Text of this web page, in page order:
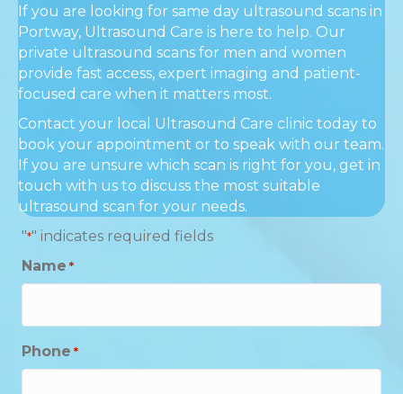
If you are looking for same day ultrasound scans in
Portway, Ultrasound Care is here to help. Our
private ultrasound scans for men and women
provide fast access, expert imaging and patient-
focused care when it matters most.
Contact your local Ultrasound Care clinic today to
book your appointment or to speak with our team.
If you are unsure which scan is right for you, get in
touch with us to discuss the most suitable
ultrasound scan for your needs.
"*" indicates required fields
Name *
Phone *